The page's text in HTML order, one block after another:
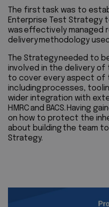
The first task was to
Enterprise Test Strategy
was effectively managed
delivery methodology
The Strategy needed to
involved in the delivery
to cover every aspect of
including processes,
wider integration with
HMRC and BACS. Having
on how to protect the
about building the team
Strategy.